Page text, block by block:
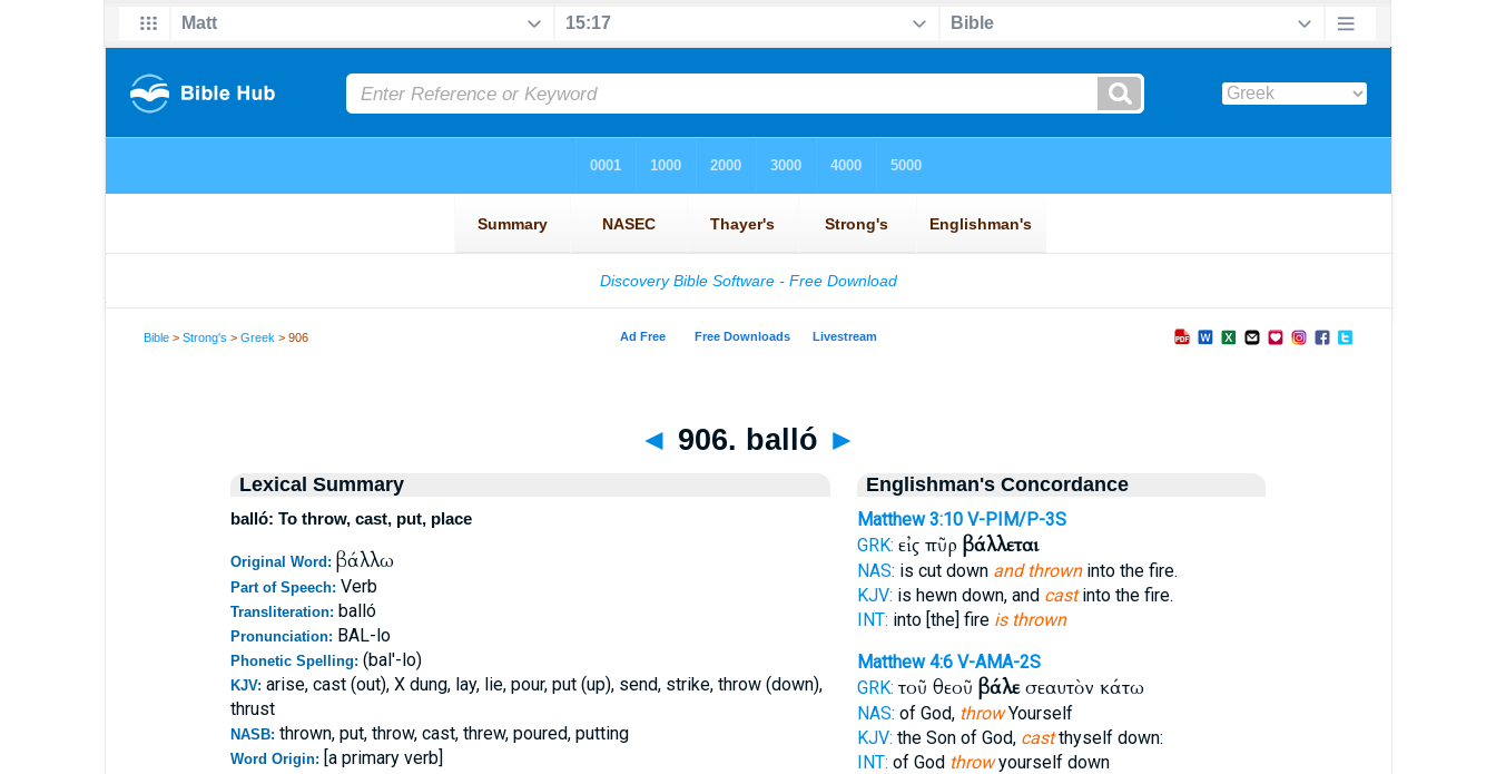
Bible >Strong's >Greek > 906
◄ 906. balló ►
Lexical Summary
balló: To throw, cast, put, place
Original Word: βάλλω
Part of Speech: Verb
Transliteration: balló
Pronunciation: BAL-lo
Phonetic Spelling: (bal'-lo)
KJV: arise, cast (out), X dung, lay, lie, pour, put (up), send, strike, throw (down),
thrust
NASB: thrown, put, throw, cast, threw, poured, putting
Word Origin: [a primary verb]
Englishman's Concordance
Matthew 3:10 V-PIM/P-3S
GRK: εἰς πῦρ βάλλεται
NAS: is cut down and throwninto the fire.
KJV: is hewn down, and castinto the fire.
INT: into [the] fire is thrown
Matthew 4:6 V-AMA-2S
GRK: τοῦ θεοῦ βάλεσεαυτὸν κάτω
NAS: of God, throwYourself
KJV: the Son of God, castthyself down:
INT: of God throwyourself down